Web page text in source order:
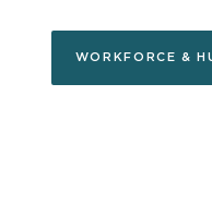
WORKFORCE &